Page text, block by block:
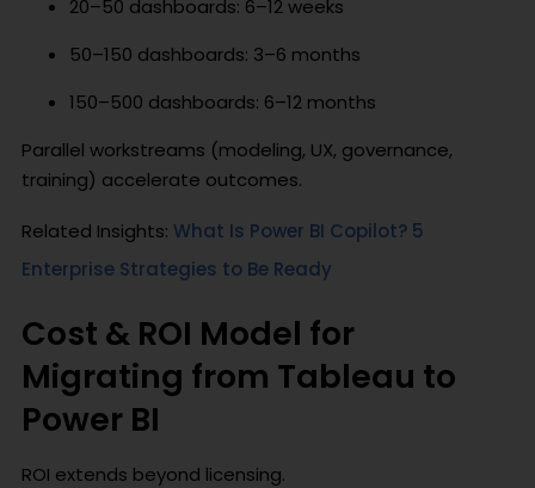
20–50 dashboards: 6–12 weeks
50–150 dashboards: 3–6 months
150–500 dashboards: 6–12 months
Parallel workstreams (modeling, UX, governance,
training) accelerate outcomes.
Related Insights: What Is Power BI Copilot? 5
Enterprise Strategies to Be Ready
Cost & ROI Model for
Migrating from Tableau to
Power BI
ROI extends beyond licensing.